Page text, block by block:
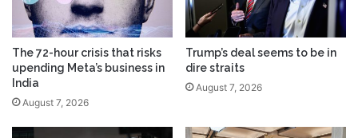
The 72-hour crisis that risks
upending Meta’s business in
India
August 7, 2026
Trump’s deal seems to be in
dire straits
August 7, 2026